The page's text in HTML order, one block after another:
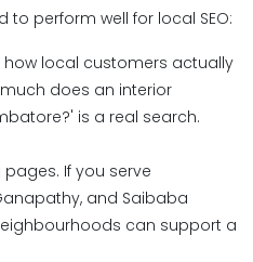
perform well for local SEO:
how local customers actually
does an interior
is a real search.
If you serve
and Saibaba
can support a